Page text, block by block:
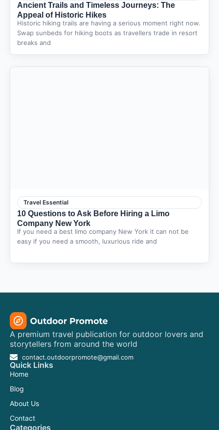
Ancient Trails and Timeless Journeys: The
Appeal of Historic Hikes
Historic hiking trails are having a serious moment right now.
Swap sunbeds for hiking boots as travellers trade in resort
breaks and
Travel Essential
10 Questions to Ask Before Hiring a Limo
Company New York
If you need a best limo company New York it can not be
easy if you need a smooth, luxurious ride and
A premium travel publication for outdoor lovers and
storytellers from around the world
contact.outdoorpromote@gmail.com
Quick Links
Home
Blog
About Us
Contact
Categories